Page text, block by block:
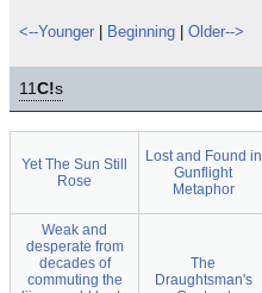
<--Younger Beginning Older-->
11C!s
Yet The Sun Still
Rose
Lost and Found in
Gunflight
Metaphor
Weak and
desperate from
decades of
commuting the
The
Draughtsman's